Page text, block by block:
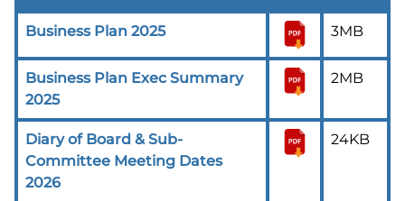
Business Plan 2025 3MB
Business Plan Exec Summary
2025
2MB
Diary of Board & Sub-
Committee Meeting Dates
2026
24KB